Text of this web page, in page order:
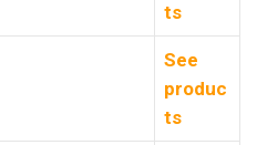
ts
See
produc
ts